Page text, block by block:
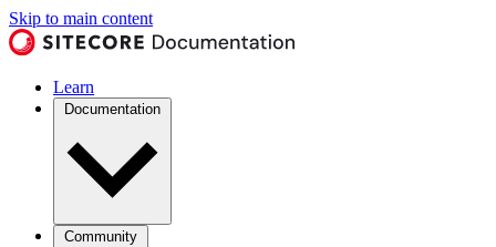
Skip to main content
Learn
Documentation
Community